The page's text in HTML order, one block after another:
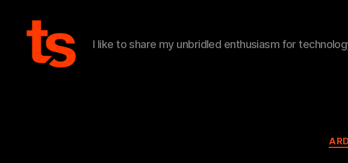
I like to share my unbridled enthusiasm for